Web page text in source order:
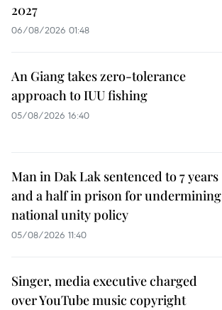
2027
06/08/2026 01:48
An Giang takes zero-tolerance
approach to IUU fishing
05/08/2026 16:40
Man in Dak Lak sentenced to 7 years
and a half in prison for undermining
national unity policy
05/08/2026 11:40
Singer, media executive charged
over YouTube music copyright